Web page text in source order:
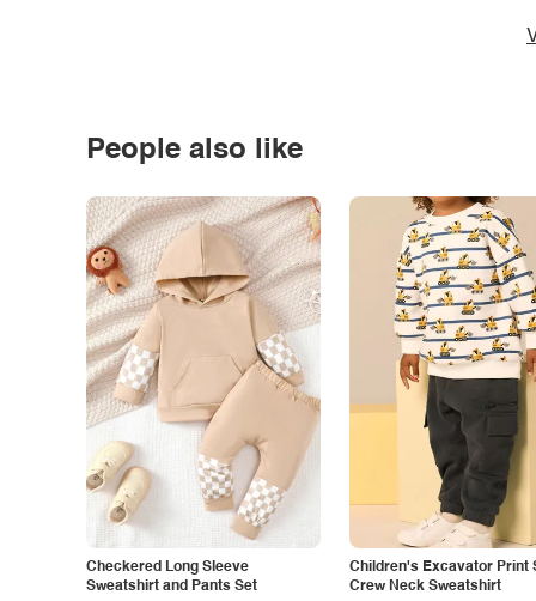
People also like
Checkered Long Sleeve
Sweatshirt and Pants Set
Children's Excavator Print
Crew Neck Sweatshirt